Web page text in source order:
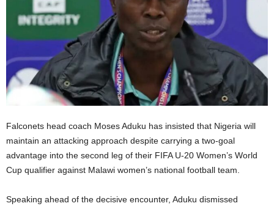
Falconets head coach Moses Aduku has insisted that Nigeria will
maintain an attacking approach despite carrying a two-goal
advantage into the second leg of their FIFA U-20 Women’s World
Cup qualifier against Malawi women’s national football team.
Speaking ahead of the decisive encounter, Aduku dismissed